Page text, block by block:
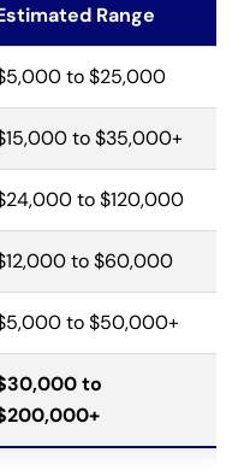
Range
to $25,000
to $35,000+
to $120,000
to $60,000
to $50,000+
to